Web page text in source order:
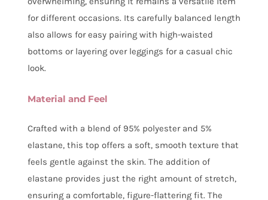
for different occasions. Its carefully balanced length
also allows for easy pairing with high-waisted
bottoms or layering over leggings for a casual chic
look.
Material and Feel
Crafted with a blend of 95% polyester and 5%
elastane, this top offers a soft, smooth texture that
feels gentle against the skin. The addition of
elastane provides just the right amount of stretch,
ensuring a comfortable, figure-flattering fit. The